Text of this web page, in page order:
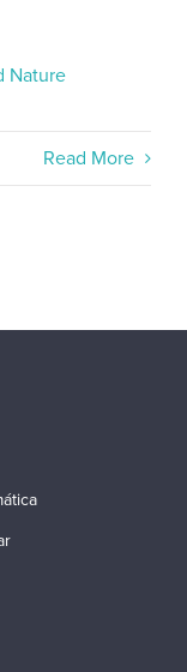
Nature
Read More